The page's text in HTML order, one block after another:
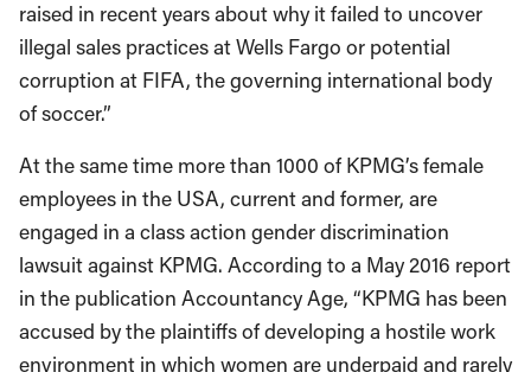
raised in recent years about why it failed to uncover
illegal sales practices at Wells Fargo or potential
corruption at FIFA, the governing international body
of soccer.”
At the same time more than 1000 of KPMG’s female
employees in the USA, current and former, are
engaged in a class action gender discrimination
lawsuit against KPMG. According to a May 2016 report
in the publication Accountancy Age, “KPMG has been
accused by the plaintiffs of developing a hostile work
environment in which women are underpaid and rarely